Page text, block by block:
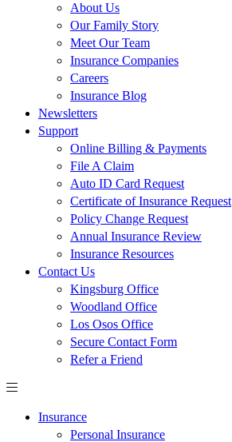
About Us
Our Family Story
Meet Our Team
Insurance Companies
Careers
Insurance Blog
Newsletters
Support
Online Billing & Payments
File A Claim
Auto ID Card Request
Certificate of Insurance Request
Policy Change Request
Annual Insurance Review
Insurance Resources
Contact Us
Kingsburg Office
Woodland Office
Los Osos Office
Secure Contact Form
Refer a Friend
Insurance
Personal Insurance